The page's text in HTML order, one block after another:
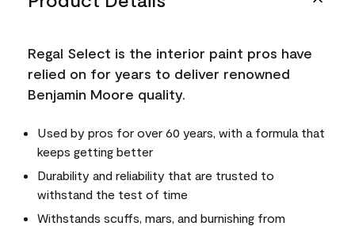
Regal Select is the interior paint pros have
relied on for years to deliver renowned
Benjamin Moore quality.
Used by pros for over 60 years, with a formula that
keeps getting better
Durability and reliability that are trusted to
withstand the test of time
Withstands scuffs, mars, and burnishing from